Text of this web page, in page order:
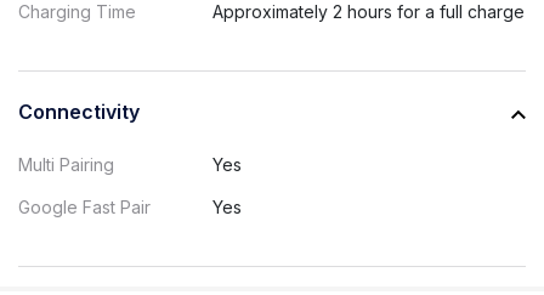
Charging Time Approximately 2 hours for a full charge
Connectivity
Multi Pairing Yes
Google Fast Pair Yes